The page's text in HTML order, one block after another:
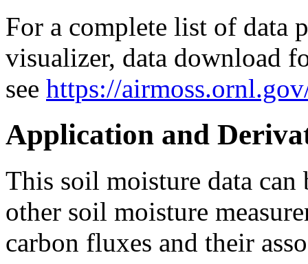
For a complete list of data
visualizer, data download
see https://
Application and
This soil moisture data can
other soil moisture
carbon fluxes and their